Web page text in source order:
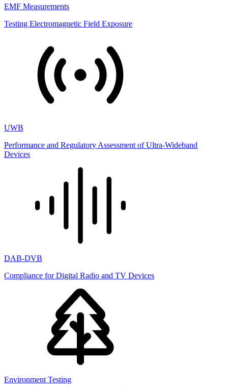
EMF Measurements
Testing Electromagnetic Field Exposure
UWB
Performance and Regulatory Assessment of Ultra-Wideband
Devices
DAB-DVB
Compliance for Digital Radio and TV Devices
Environment Testing